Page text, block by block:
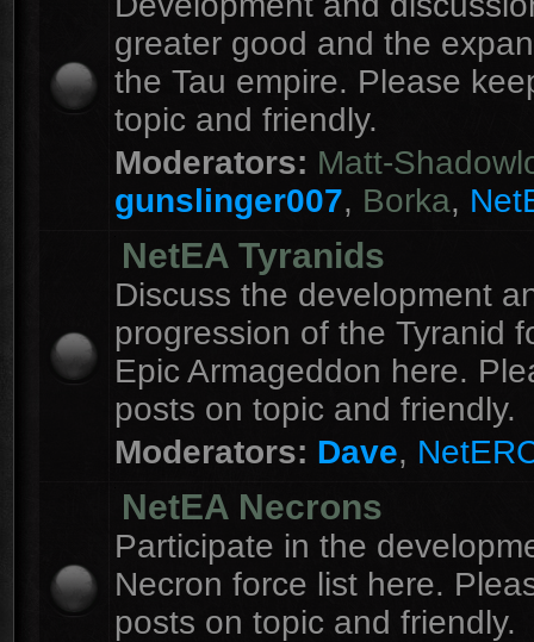
greater good and the
the Tau empire. Please
topic and friendly.
Moderators: Matt-
gunslinger007, Borka,
NetEA Tyranids
Discuss the development
progression of the Tyranid
Epic Armageddon here.
posts on topic and friendly.
Moderators: Dave,
NetEA Necrons
Participate in the
Necron force list here.
posts on topic and friendly.